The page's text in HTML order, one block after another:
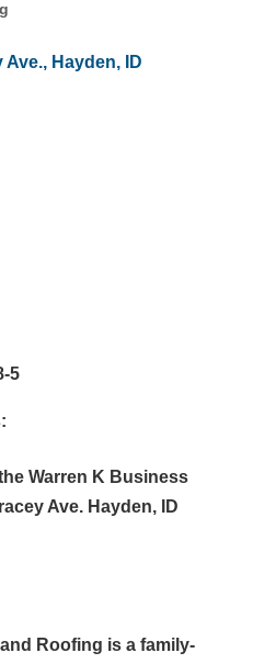
Ave. Hayden
ID
5
Warren K Business
Ave. Hayden, ID
Roofing is a family-